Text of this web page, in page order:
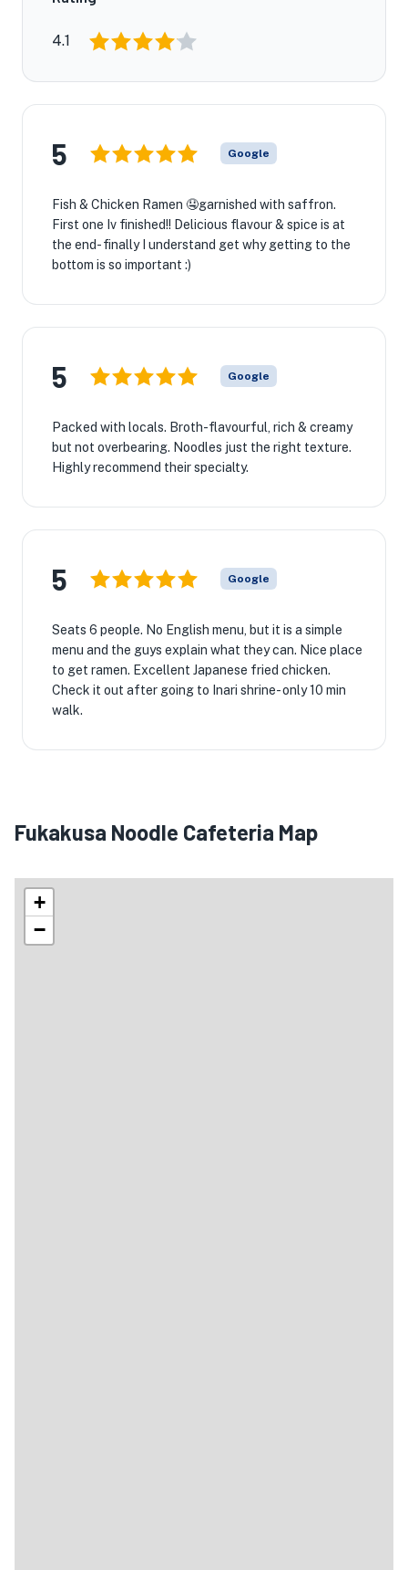
4.1
5 Google
Fish & Chicken Ramen 🤤garnished with saffron.
First one Iv finished!! Delicious flavour & spice is at
the end- finally I understand get why getting to the
bottom is so important :)
5 Google
Packed with locals. Broth-flavourful, rich & creamy
but not overbearing. Noodles just the right texture.
Highly recommend their specialty.
5 Google
Seats 6 people. No English menu, but it is a simple
menu and the guys explain what they can. Nice place
to get ramen. Excellent Japanese fried chicken.
Check it out after going to Inari shrine- only 10 min
walk.
Fukakusa Noodle Cafeteria Map
+
−